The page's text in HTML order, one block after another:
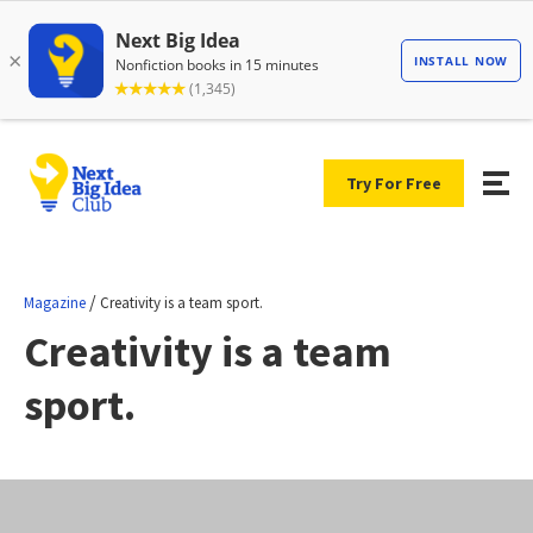
Try For Free
Magazine /Creativity is a team sport.
Creativity is a team
sport.